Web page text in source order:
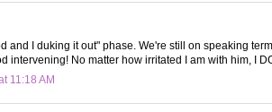
and I duking it out" phase. We're still on speaking
intervening! No matter how irritated I am with him, I
11:18 AM